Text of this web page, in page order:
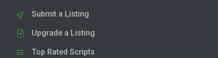
Submit a Listing
Upgrade a Listing
Top Rated Scripts